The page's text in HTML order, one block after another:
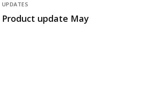
UPDATES
Product update May